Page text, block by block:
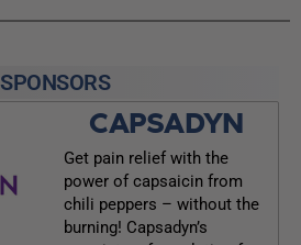
SPONSORS
CAPSADYN
Get pain relief with the
power of capsaicin from
chili peppers – without the
burning! Capsadyn’s